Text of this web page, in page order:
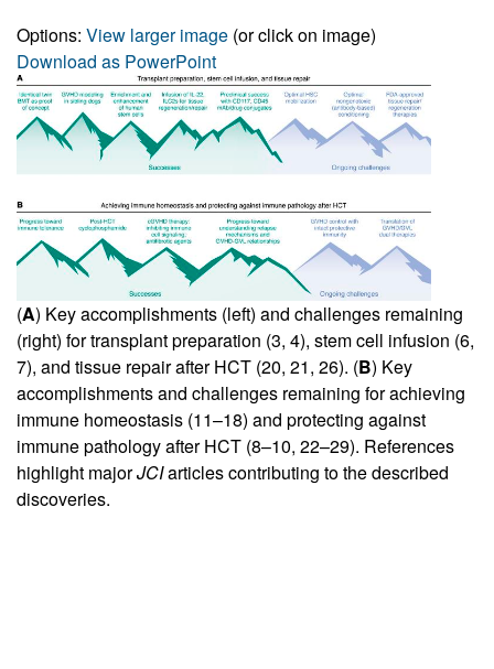
Options: View larger image (or click on image)
Download as PowerPoint
(A) Key accomplishments (left) and challenges remaining
(right) for transplant preparation (3, 4), stem cell infusion (6,
7), and tissue repair after HCT (20, 21, 26). (B) Key
accomplishments and challenges remaining for achieving
immune homeostasis (11–18) and protecting against
immune pathology after HCT (8–10, 22–29). References
highlight majorJCIarticles contributing to the described
discoveries.